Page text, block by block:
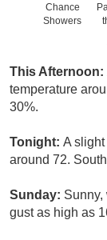
Chance
Showers
This Afternoon:
temperature
30%.
Tonight: A
around 72.
Sunday: Sunny,
gust as high as